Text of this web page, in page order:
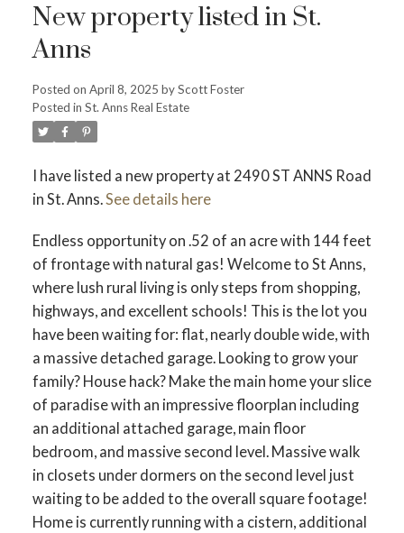
New property listed in St.
Anns
Posted on April 8, 2025 byScott Foster
Posted in St. Anns Real Estate
I have listed a new property at 2490 ST ANNS Road
in St. Anns.See details here
Endless opportunity on .52 of an acre with 144 feet
of frontage with natural gas! Welcome to St Anns,
where lush rural living is only steps from shopping,
highways, and excellent schools! This is the lot you
have been waiting for: flat, nearly double wide, with
a massive detached garage. Looking to grow your
family? House hack? Make the main home your slice
of paradise with an impressive floorplan including
an additional attached garage, main floor
bedroom, and massive second level. Massive walk
in closets under dormers on the second level just
waiting to be added to the overall square footage!
Home is currently running with a cistern, additional